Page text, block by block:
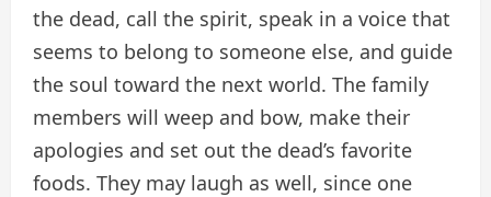
the dead, call the spirit, speak in a voice that
seems to belong to someone else, and guide
the soul toward the next world. The family
members will weep and bow, make their
apologies and set out the dead’s favorite
foods. They may laugh as well, since one